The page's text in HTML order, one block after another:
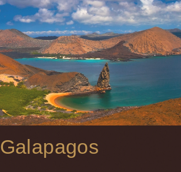
Galapagos